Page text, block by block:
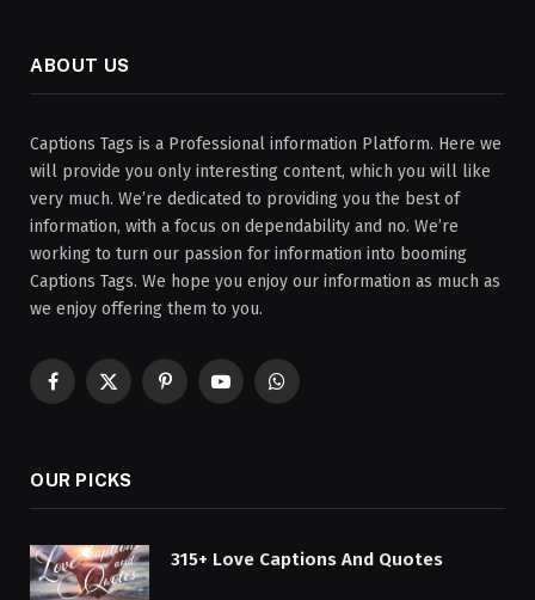
ABOUT US
Captions Tags is a Professional information Platform. Here we
will provide you only interesting content, which you will like
very much. We’re dedicated to providing you the best of
information, with a focus on dependability and no. We’re
working to turn our passion for information into booming
Captions Tags. We hope you enjoy our information as much as
we enjoy offering them to you.
Facebook
X
PinterestYouTubeWhatsApp
OUR PICKS
315+ Love Captions And Quotes